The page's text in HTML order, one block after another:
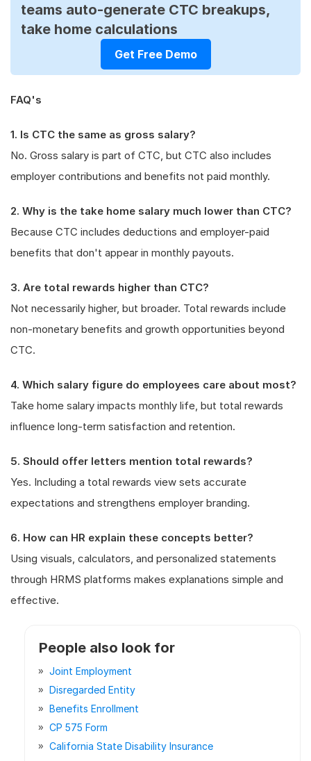
teams auto-generate CTC breakups,
take home calculations
Get Free Demo
FAQ's
1. Is CTC the same as gross salary?
No. Gross salary is part of CTC, but CTC also includes
employer contributions and benefits not paid monthly.
2. Why is the take home salary much lower than CTC?
Because CTC includes deductions and employer-paid
benefits that don't appear in monthly payouts.
3. Are total rewards higher than CTC?
Not necessarily higher, but broader. Total rewards include
non-monetary benefits and growth opportunities beyond
CTC.
4. Which salary figure do employees care about most?
Take home salary impacts monthly life, but total rewards
influence long-term satisfaction and retention.
5. Should offer letters mention total rewards?
Yes. Including a total rewards view sets accurate
expectations and strengthens employer branding.
6. How can HR explain these concepts better?
Using visuals, calculators, and personalized statements
through HRMS platforms makes explanations simple and
effective.
People also look for
Joint Employment
Disregarded Entity
Benefits Enrollment
CP 575 Form
California State Disability Insurance